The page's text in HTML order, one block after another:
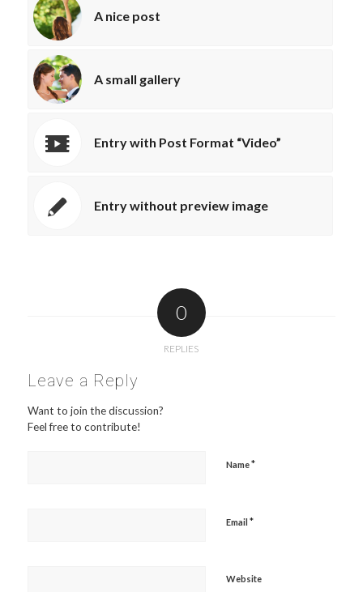
A nice post
A small gallery
Entry with Post Format “Video”
Entry without preview image
0
REPLIES
Leave a Reply
Want to join the discussion?
Feel free to contribute!
Name*
Email *
Website